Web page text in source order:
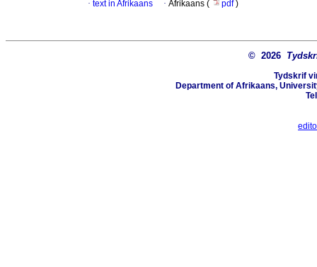
· text in Afrikaans · Afrikaans ( pdf)
© 2026
Tydskrif
Department of Afrikaans,